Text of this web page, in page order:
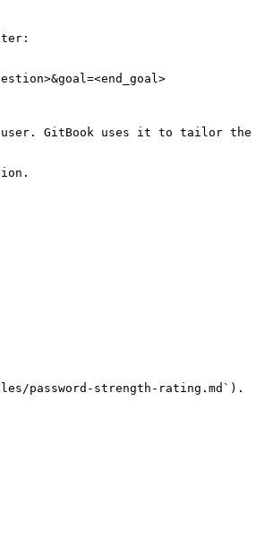
GitBook uses it to tailor the
password-strength-rating.md`).